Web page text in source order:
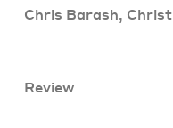
Chris Barash,
Review